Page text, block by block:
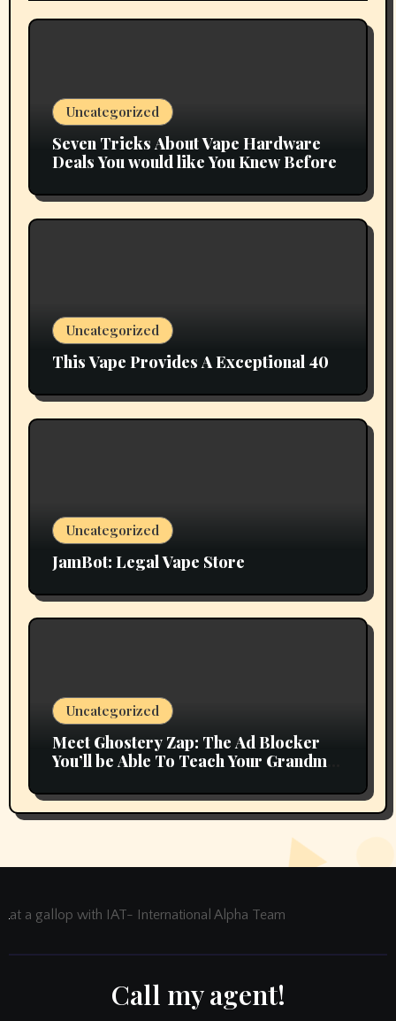
Uncategorized
Seven Tricks About Vape Hardware
Deals You would like You Knew Before
Uncategorized
This Vape Provides A Exceptional 40
Uncategorized
JamBot: Legal Vape Store
Uncategorized
Meet Ghostery Zap: The Ad Blocker
You’ll be Able To Teach Your Grandma
at a gallop with IAT- International Alpha Team
Call my agent!